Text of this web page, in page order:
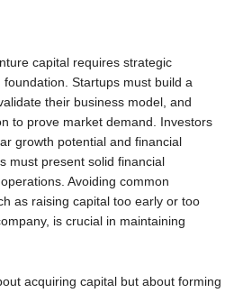
capital requires strategic
Startups must build a
their business model, and
to prove market demand. Investors
growth potential and financial
must present solid financial
Avoiding common
as raising capital too early or too
is crucial in maintaining
acquiring capital but about forming